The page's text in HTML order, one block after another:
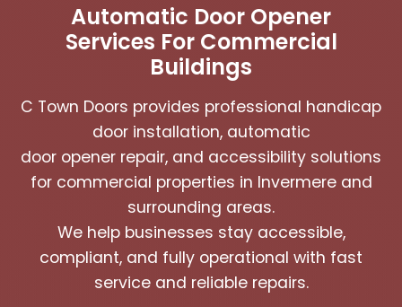
Automatic Door Opener
Services For Commercial
Buildings
C Town Doors provides professional handicap
door installation, automatic
door opener repair, and accessibility solutions
for commercial properties in Invermere and
surrounding areas.
We help businesses stay accessible,
compliant, and fully operational with fast
service and reliable repairs.